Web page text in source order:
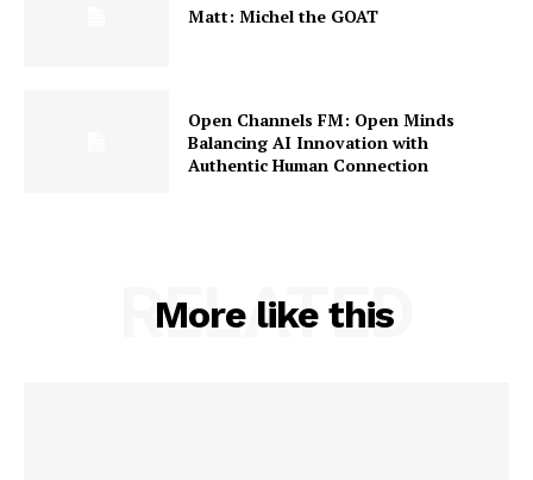
Matt: Michel the GOAT
Open Channels FM: Open Minds
Balancing AI Innovation with
Authentic Human Connection
More like this
RELATED